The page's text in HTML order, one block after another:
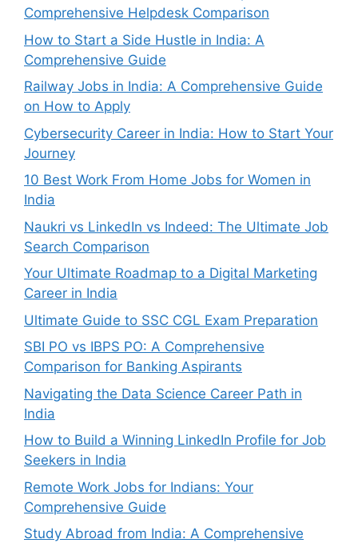
Comprehensive Helpdesk Comparison
How to Start a Side Hustle in India: A
Comprehensive Guide
Railway Jobs in India: A Comprehensive Guide
on How to Apply
Cybersecurity Career in India: How to Start Your
Journey
10 Best Work From Home Jobs for Women in
India
Naukri vs LinkedIn vs Indeed: The Ultimate Job
Search Comparison
Your Ultimate Roadmap to a Digital Marketing
Career in India
Ultimate Guide to SSC CGL Exam Preparation
SBI PO vs IBPS PO: A Comprehensive
Comparison for Banking Aspirants
Navigating the Data Science Career Path in
India
How to Build a Winning LinkedIn Profile for Job
Seekers in India
Remote Work Jobs for Indians: Your
Comprehensive Guide
Study Abroad from India: A Comprehensive